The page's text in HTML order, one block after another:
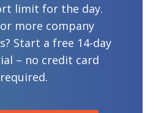
limit for the day.
more company
Start a free 14-day
– no credit card
required.